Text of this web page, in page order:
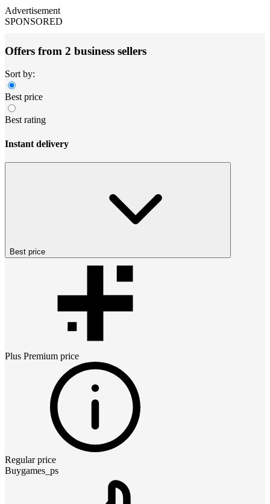
Advertisement
SPONSORED
Offers from 2 business sellers
Sort by:
Best price
Best rating
Instant delivery
Best price
Plus Premium price
Regular price
Buygames_ps